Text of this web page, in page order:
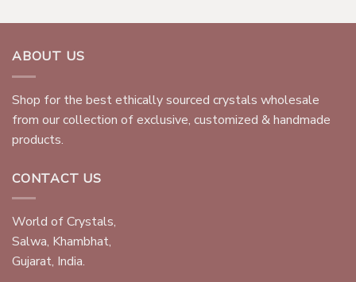
ABOUT US
Shop for the best ethically sourced crystals wholesale
from our collection of exclusive, customized & handmade
products.
CONTACT US
World of Crystals,
Salwa, Khambhat,
Gujarat, India.